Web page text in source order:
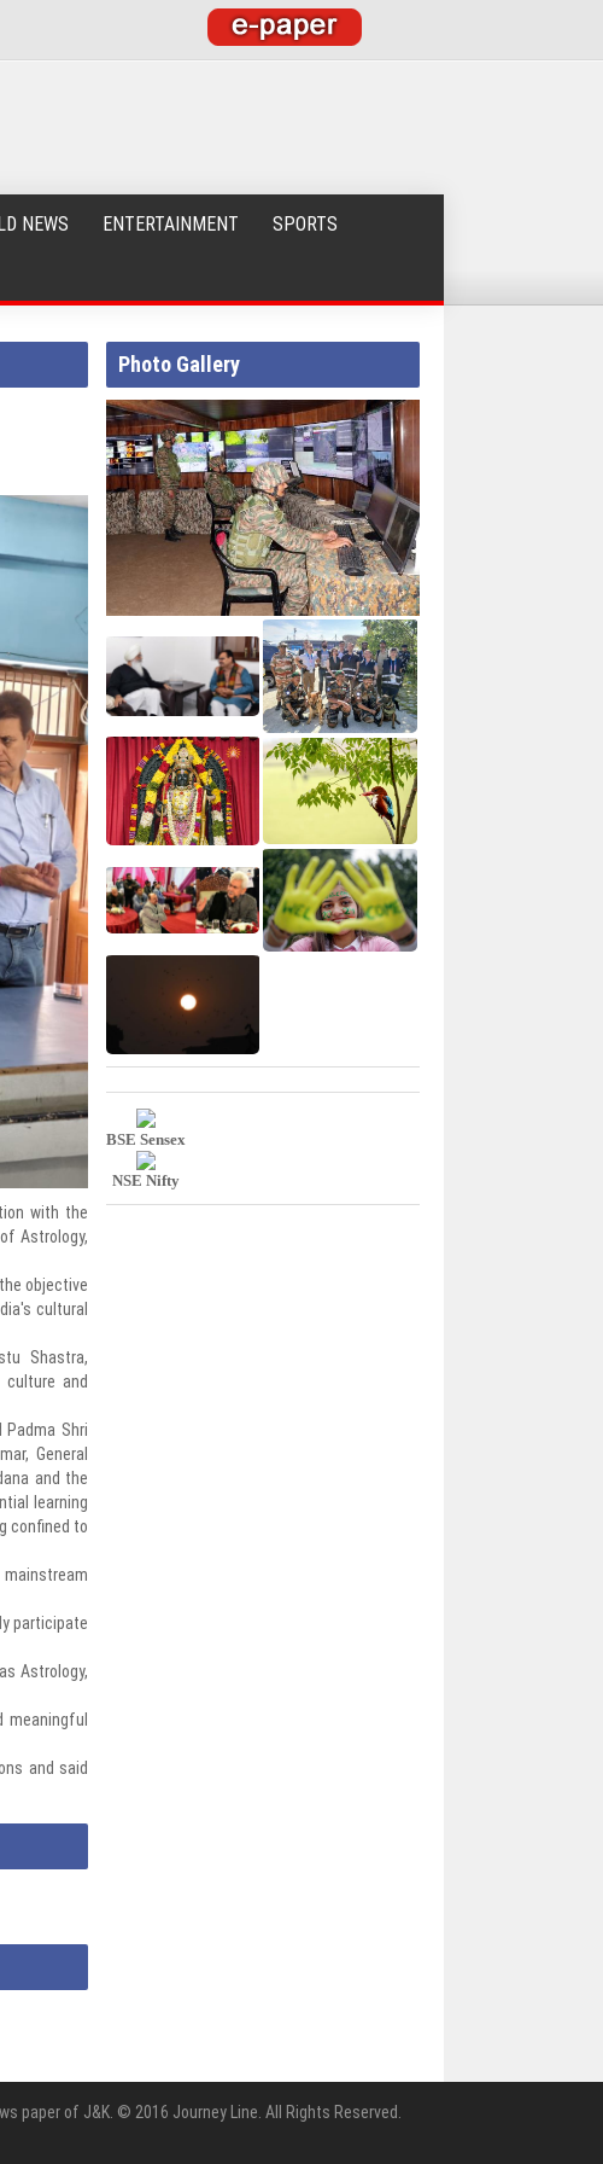
NEWS ENTERTAINMENT SPORTS
with the
Astrology,
objective
cultural
Shastra,
and
Shri
General
and the
learning
confined to
participate
Astrology,
meaningful
and said
Photo Gallery
BSE Sensex
NSE Nifty
paper of J&K. © 2016 Journey Line. All Rights Reserved.